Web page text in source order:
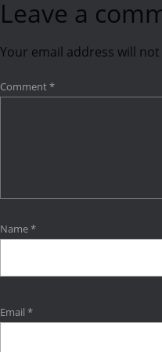
Leave a
Your email address will
Comment*
Name*
Email *